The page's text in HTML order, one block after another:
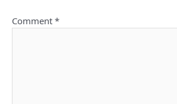
Comment *